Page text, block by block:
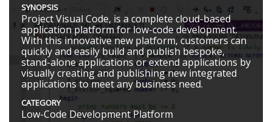
SYNOPSIS
Project Visual Code, is a complete cloud-based
application platform for low-code development.
With this innovative new platform, customers can
quickly and easily build and publish bespoke,
stand-alone applications or extend applications by
visually creating and publishing new integrated
applications to meet any business need.
CATEGORY
Low-Code Development Platform